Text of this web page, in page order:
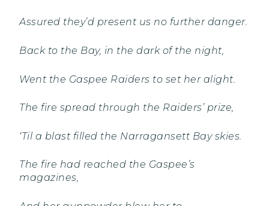
Assured they’d present us no further danger.
Back to the Bay, in the dark of the night,
Went the Gaspee Raiders to set her alight.
The fire spread through the Raiders’ prize,
‘Til a blast filled the Narragansett Bay skies.
The fire had reached the Gaspee’s
magazines,